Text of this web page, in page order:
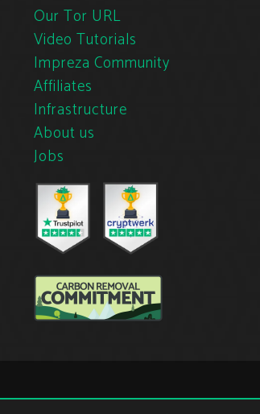
Our Tor URL
Video Tutorials
Impreza Community
Affiliates
Infrastructure
About us
Jobs